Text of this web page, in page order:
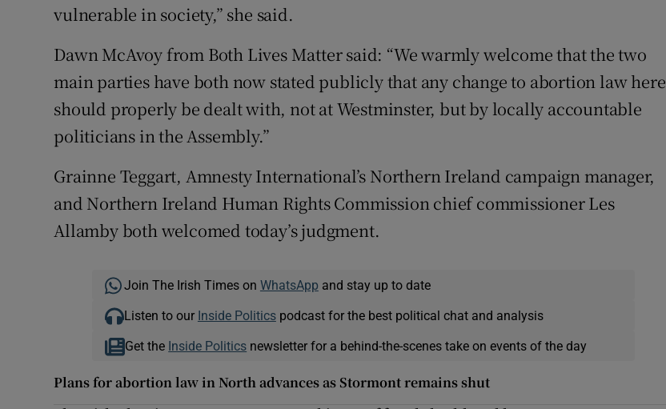
vulnerable in society,” she said.
Dawn McAvoy from Both Lives Matter said: “We warmly welcome that the two
main parties have both now stated publicly that any change to abortion law here
should properly be dealt with, not at Westminster, but by locally accountable
politicians in the Assembly.”
Grainne Teggart, Amnesty International’s Northern Ireland campaign manager,
and Northern Ireland Human Rights Commission chief commissioner Les
Allamby both welcomed today’s judgment.
Join The Irish Times on WhatsApp and stay up to date
Listen to our Inside Politicspodcast for the best political chat and analysis
Get the Inside Politics newsletter for a behind-the-scenes take on events of the day
Plans for abortion law in North advances as Stormont remains shut